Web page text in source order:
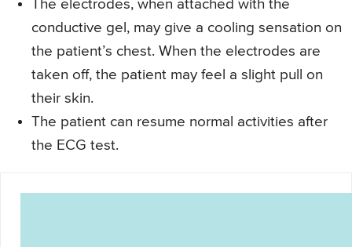
The electrodes, when attached with the
conductive gel, may give a cooling sensation on
the patient’s chest. When the electrodes are
taken off, the patient may feel a slight pull on
their skin.
The patient can resume normal activities after
the ECG test.